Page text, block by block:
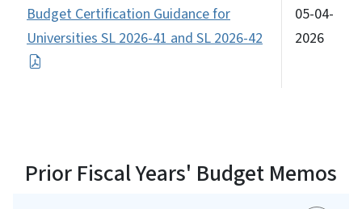
Budget Certification Guidance for
Universities SL 2026-41 and SL 2026-42
05-04-
2026
Prior Fiscal Years' Budget Memos